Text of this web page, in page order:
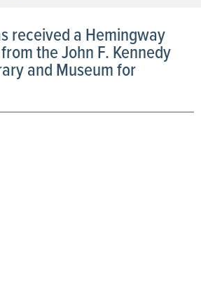
received a Hemingway
the John F. Kennedy
and Museum for